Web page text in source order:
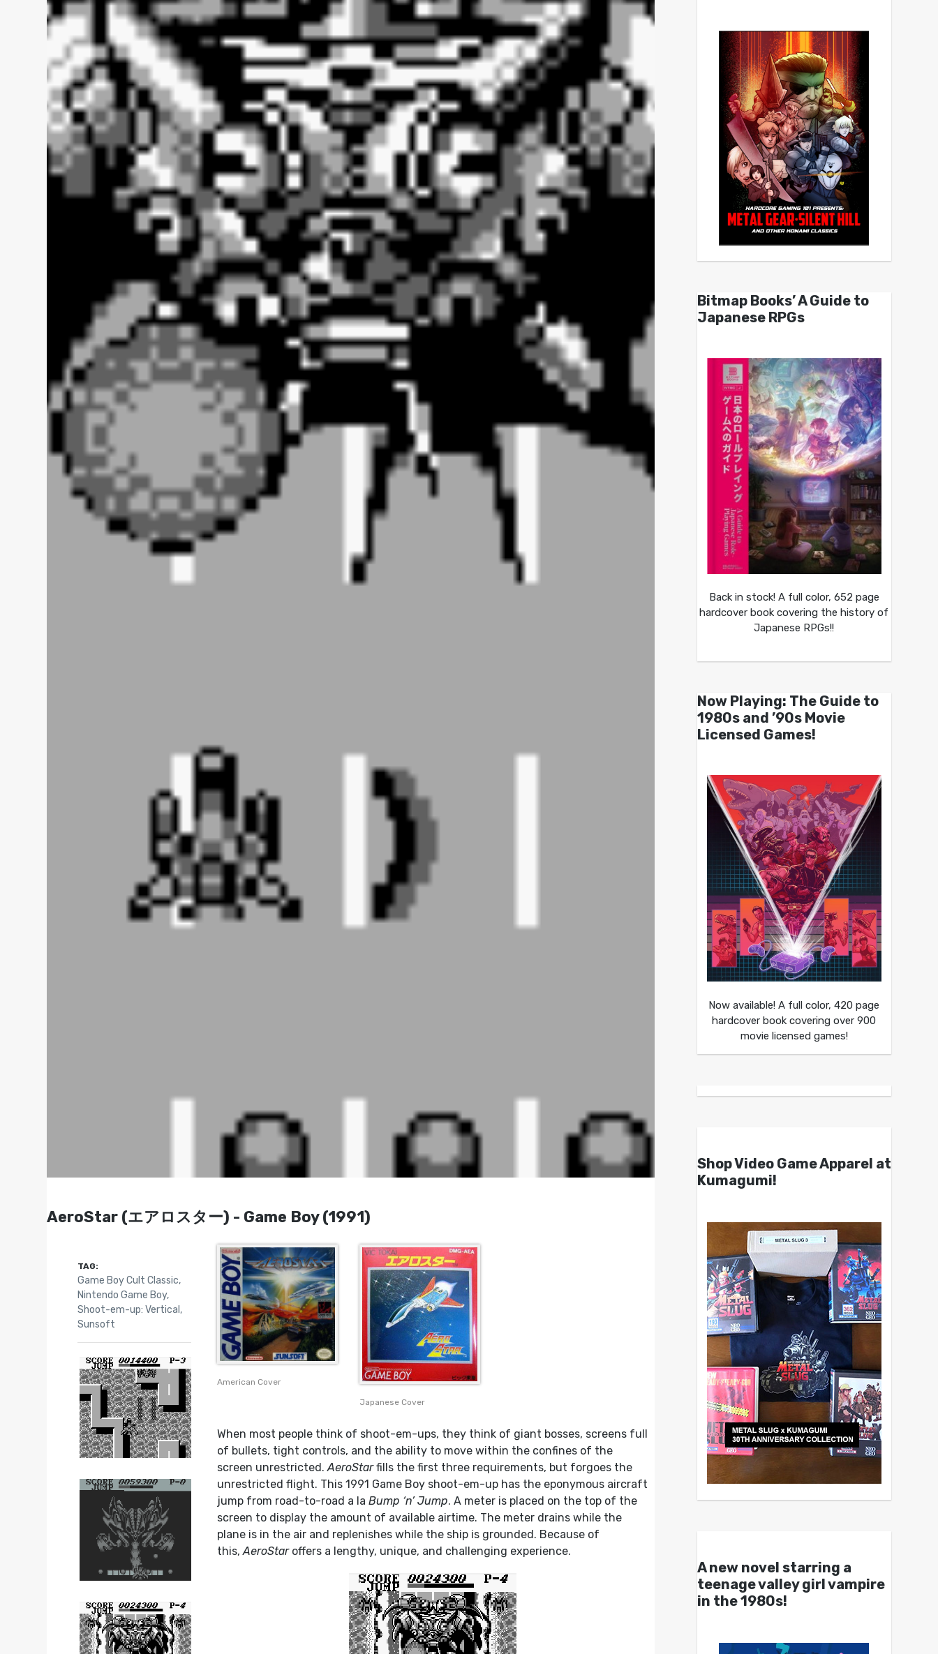
AeroStar (エアロスター) - Game Boy (1991)
American Cover
Japanese Cover
When most people think of shoot-em-ups, they think of giant bosses, screens full
of bullets, tight controls, and the ability to move within the confines of the
screen unrestricted.AeroStarfills the first three requirements, but forgoes the
unrestricted flight. This 1991 Game Boy shoot-em-up has the eponymous aircraft
jump from road-to-road a laBump ‘n’ Jump. A meter is placed on the top of the
screen to display the amount of available airtime. The meter drains while the
plane is in the air and replenishes while the ship is grounded. Because of
this,AeroStaroffers a lengthy, unique, and challenging experience.
TAG:
Game Boy Cult Classic,
Nintendo Game Boy,
Shoot-em-up: Vertical ,
Sunsoft
Bitmap Books’ A Guide to
Japanese RPGs
Back in stock! A full color, 652 page
hardcover book covering the history of
Japanese RPGs!!
Now Playing: The Guide to
1980s and ’90s Movie
Licensed Games!
Now available! A full color, 420 page
hardcover book covering over 900
movie licensed games!
Shop Video Game Apparel at
Kumagumi!
A new novel starring a
teenage valley girl vampire
in the 1980s!